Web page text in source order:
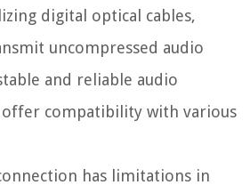
digital optical cables,
uncompressed audio
and reliable audio
compatibility with various
has limitations in